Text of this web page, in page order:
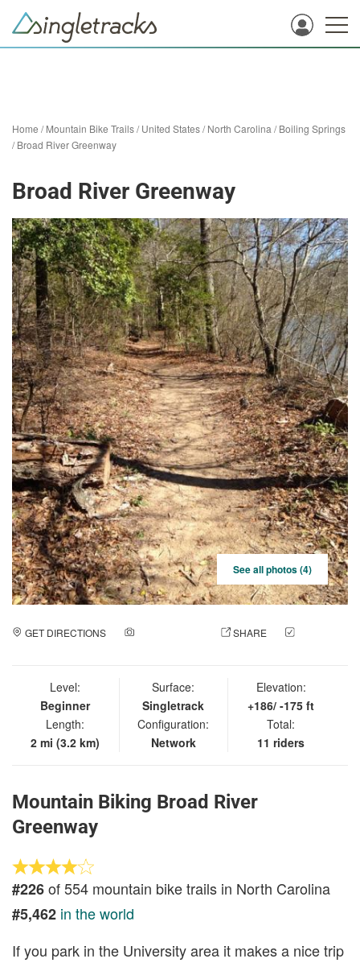
Home /Mountain Bike Trails/United States/North Carolina /Boiling Springs
/Broad River Greenway
Broad River Greenway
See all photos (4)
GET DIRECTIONS SHARE
Level:
Beginner
Length:
2 mi (3.2 km)
Surface:
Singletrack
Configuration:
Network
Elevation:
+186/ -175 ft
Total:
11 riders
Mountain Biking Broad River
Greenway
#226of 554 mountain bike trails in North Carolina
#5,462 in the world
If you park in the University area it makes a nice trip